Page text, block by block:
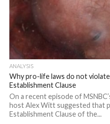
ANALYSIS
Why pro-life laws do not
Establishment Clause
On a recent episode of
host Alex Witt suggested that
Establishment Clause of the...